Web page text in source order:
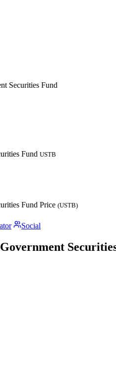
Securities Fund
Fund USTB
Fund Price (USTB)
Social